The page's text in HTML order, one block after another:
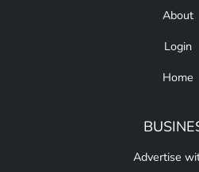
About
Login
Home
Advertise